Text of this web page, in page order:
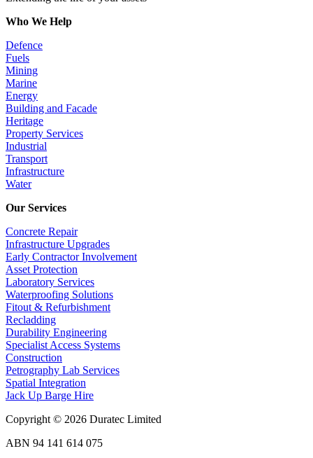
Who We Help
Defence
Fuels
Mining
Marine
Energy
Building and Facade
Heritage
Property Services
Industrial
Transport
Infrastructure
Water
Our Services
Concrete Repair
Infrastructure Upgrades
Early Contractor Involvement
Asset Protection
Laboratory Services
Waterproofing Solutions
Fitout & Refurbishment
Recladding
Durability Engineering
Specialist Access Systems
Construction
Petrography Lab Services
Spatial Integration
Jack Up Barge Hire
Copyright © 2026 Duratec Limited
ABN 94 141 614 075